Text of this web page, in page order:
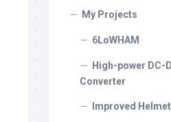
My Projects
6LoWHAM
High-power DC-
Converter
Improved